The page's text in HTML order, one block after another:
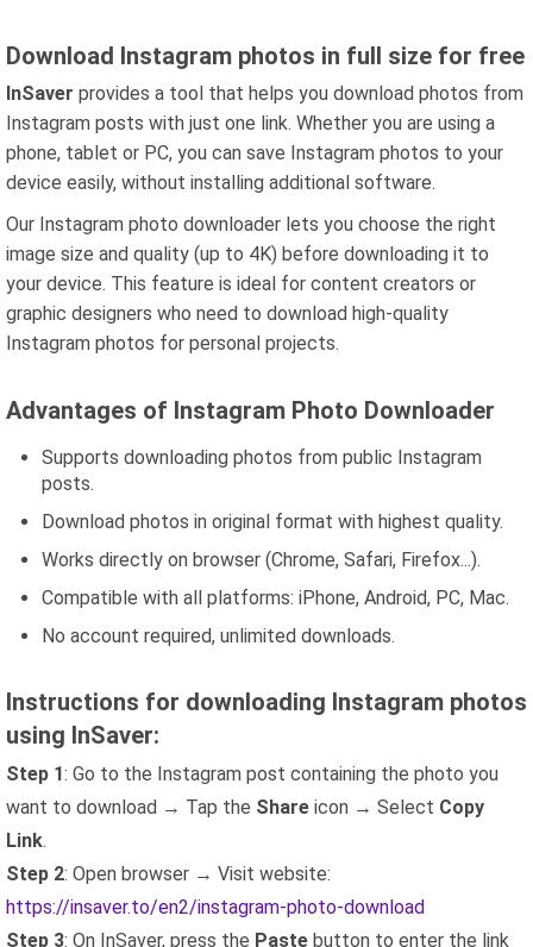
Download Instagram photos in full size for free
InSaver provides a tool that helps you download photos from
Instagram posts with just one link. Whether you are using a
phone, tablet or PC, you can save Instagram photos to your
device easily, without installing additional software.
Our Instagram photo downloader lets you choose the right
image size and quality (up to 4K) before downloading it to
your device. This feature is ideal for content creators or
graphic designers who need to download high-quality
Instagram photos for personal projects.
Advantages of Instagram Photo Downloader
Supports downloading photos from public Instagram
posts.
Download photos in original format with highest quality.
Works directly on browser (Chrome, Safari, Firefox...).
Compatible with all platforms: iPhone, Android, PC, Mac.
No account required, unlimited downloads.
Instructions for downloading Instagram photos
using InSaver:
Step 1: Go to the Instagram post containing the photo you
want to download → Tap the Share icon → Select Copy
Link.
Step 2: Open browser → Visit website:
https://insaver.to/en2/instagram-photo-download
Step 3: On InSaver, press the Paste button to enter the link